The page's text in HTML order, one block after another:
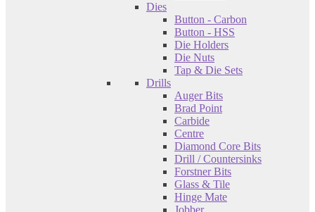
Dies
Button - Carbon
Button - HSS
Die Holders
Die Nuts
Tap & Die Sets
Drills
Auger Bits
Brad Point
Carbide
Centre
Diamond Core Bits
Drill / Countersinks
Forstner Bits
Glass & Tile
Hinge Mate
Jobber